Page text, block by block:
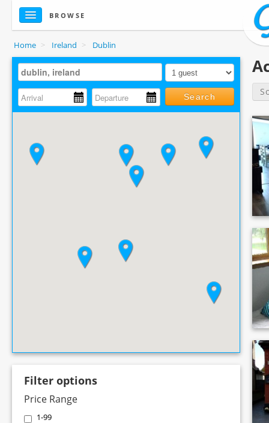
BROWSE
Home > Ireland > Dublin
Search
Filter options
Price Range
1-99